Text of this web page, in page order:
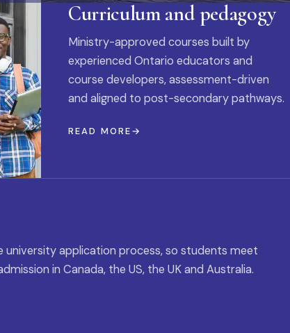
Curriculum and pedagogy
Ministry-approved courses built by
experienced Ontario educators and
course developers, assessment-driven
and aligned to post-secondary pathways.
READ MORE
university application process, so students meet
in Canada, the US, the UK and Australia.